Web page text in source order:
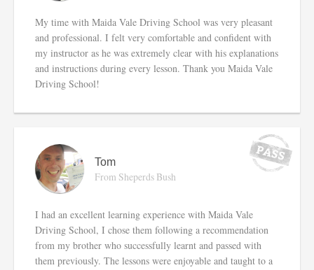
My time with Maida Vale Driving School was very pleasant
and professional. I felt very comfortable and confident with
my instructor as he was extremely clear with his explanations
and instructions during every lesson. Thank you Maida Vale
Driving School!
Tom
From Sheperds Bush
I had an excellent learning experience with Maida Vale
Driving School, I chose them following a recommendation
from my brother who successfully learnt and passed with
them previously. The lessons were enjoyable and taught to a